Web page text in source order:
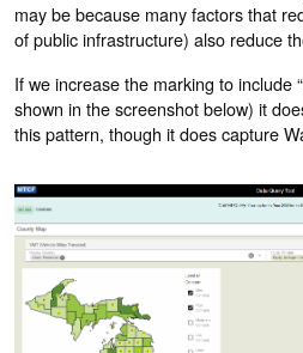
may be because many factors that
of public infrastructure) also reduce
If we increase the marking to include
shown in the screenshot below) it
this pattern, though it does capture